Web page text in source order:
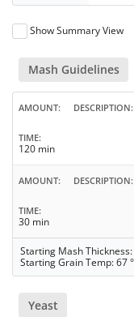
Show Summary View
Mash Guidelines
AMOUNT DESCRIPTION
TIME
120 min
AMOUNT DESCRIPTION
TIME
30 min
Starting Mash
Starting Grain Temp: 67
Yeast